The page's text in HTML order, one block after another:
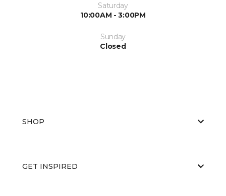
Saturday
10:00AM - 3:00PM
Sunday
Closed
SHOP
GET INSPIRED